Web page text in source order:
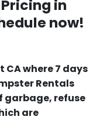
in
now!
CA where 7 days
Rentals
garbage, refuse
are